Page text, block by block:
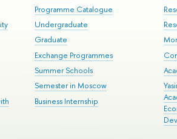
Programme Catalogue
Undergraduate
Graduate
Exchange Programmes
Summer Schools
Semester in Moscow
Business Internship